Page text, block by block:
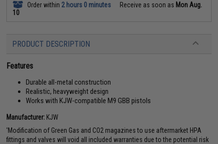
Order within 2 hours 0 minutes Receive as soon as Mon Aug.
10
PRODUCT DESCRIPTION
Features
Durable all-metal construction
Realistic, heavyweight design
Works with KJW-compatible M9 GBB pistols
Manufacturer: KJW
'Modification of Green Gas and CO2 magazines to use aftermarket HPA
fittings and valves will void all included warranties due to the potential risk